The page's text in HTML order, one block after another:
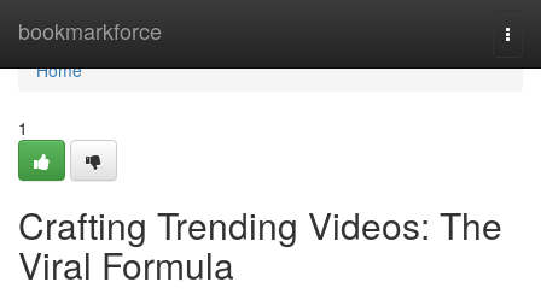
bookmarkforce
Home
Home
1
Crafting Trending Videos: The
Viral Formula